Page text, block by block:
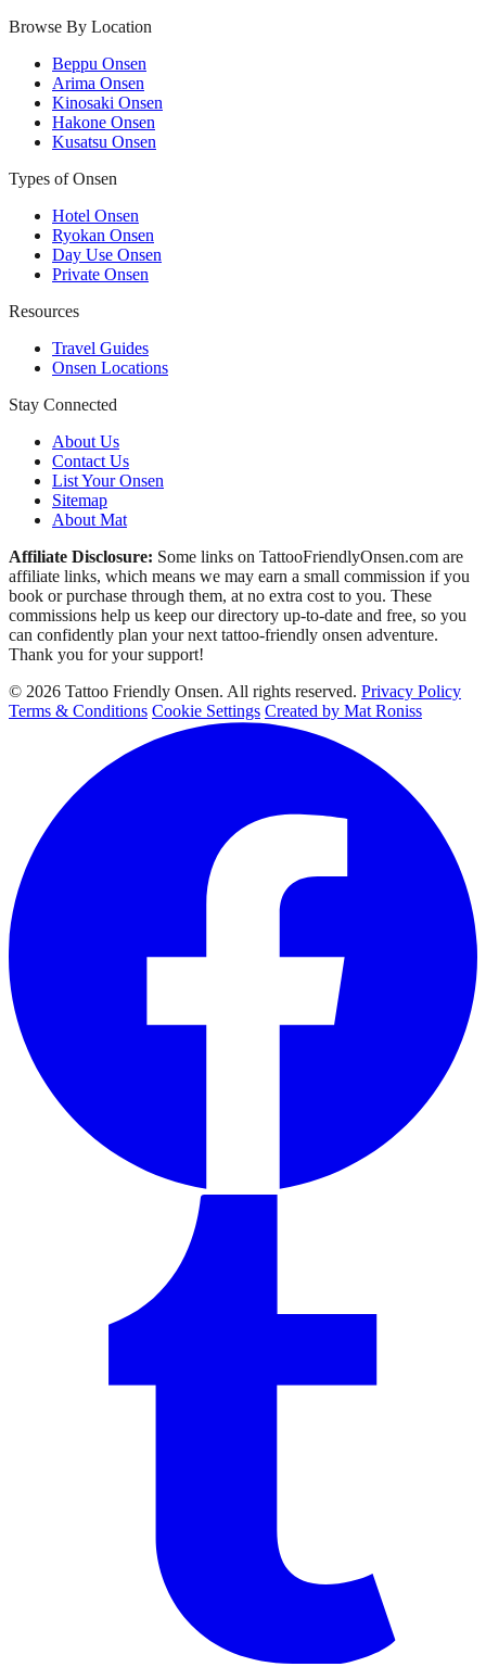
Browse By Location
Beppu Onsen
Arima Onsen
Kinosaki Onsen
Hakone Onsen
Kusatsu Onsen
Types of Onsen
Hotel Onsen
Ryokan Onsen
Day Use Onsen
Private Onsen
Resources
Travel Guides
Onsen Locations
Stay Connected
About Us
Contact Us
List Your Onsen
Sitemap
About Mat
Affiliate Disclosure: Some links on TattooFriendlyOnsen.com are
affiliate links, which means we may earn a small commission if you
book or purchase through them, at no extra cost to you. These
commissions help us keep our directory up-to-date and free, so you
can confidently plan your next tattoo-friendly onsen adventure.
Thank you for your support!
© 2026 Tattoo Friendly Onsen. All rights reserved. Privacy Policy
Terms & Conditions Cookie Settings Created by Mat Roniss